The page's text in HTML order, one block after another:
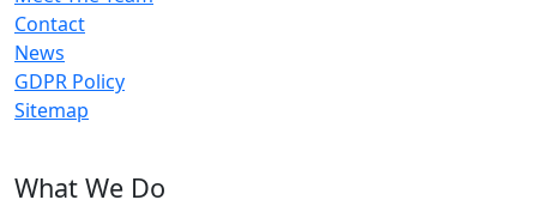
Contact
News
GDPR Policy
Sitemap
What We Do